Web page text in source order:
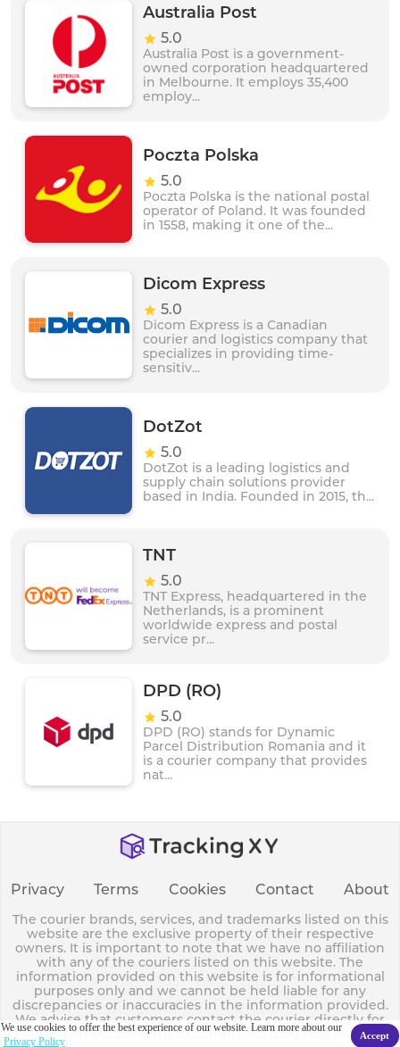
We use cookies to offer the best experience of our website. Learn more about our
Privacy Policy
Accept
Australia Post
5.0
Australia Post is a government-
owned corporation headquartered
in Melbourne. It employs 35,400
employ...
Poczta Polska
5.0
Poczta Polska is the national postal
operator of Poland. It was founded
in 1558, making it one of the...
Dicom Express
5.0
Dicom Express is a Canadian
courier and logistics company that
specializes in providing time-
sensitiv...
DotZot
5.0
DotZot is a leading logistics and
supply chain solutions provider
based in India. Founded in 2015, th...
TNT
5.0
TNT Express, headquartered in the
Netherlands, is a prominent
worldwide express and postal
service pr...
DPD (RO)
5.0
DPD (RO) stands for Dynamic
Parcel Distribution Romania and it
is a courier company that provides
nat...
Privacy Terms Cookies Contact About
The courier brands, services, and trademarks listed on this
website are the exclusive property of their respective
owners. It is important to note that we have no affiliation
with any of the couriers listed on this website. The
information provided on this website is for informational
purposes only and we cannot be held liable for any
discrepancies or inaccuracies in the information provided.
We advise that customers contact the courier directly for
any queries, concerns or complaints they may have.